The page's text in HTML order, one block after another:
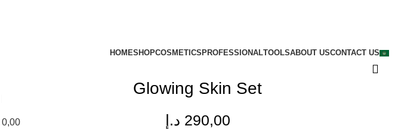
HOMESHOPCOSMETICS PROFESSIONALTOOLSABOUT USCONTACT US
0,00
Glowing Skin Set
290,00 د.إ